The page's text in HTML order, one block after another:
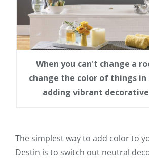
When you can't change a
change the color of things
adding vibrant
The simplest way to add color to
Destin is to switch out neutral